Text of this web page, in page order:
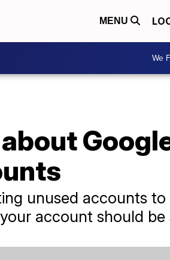
MENU
We
unused accounts
account should be